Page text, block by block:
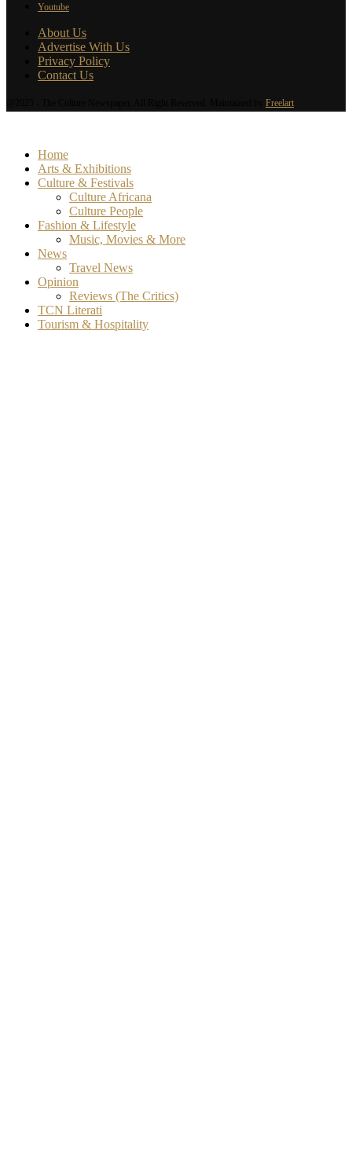
Youtube
About Us
Advertise With Us
Privacy Policy
Contact Us
Freelart
Home
Arts & Exhibitions
Culture & Festivals
Culture Africana
Culture People
Fashion & Lifestyle
Music, Movies & More
News
Travel News
Opinion
Reviews (The Critics)
TCN Literati
Tourism & Hospitality